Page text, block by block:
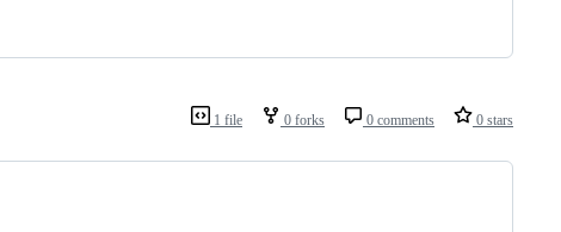
1 file 0 forks 0 comments 0 stars